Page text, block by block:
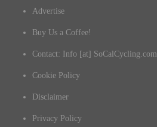
Advertise
Buy Us a Coffee!
Contact: Info [at] SoCalCycling.com
Cookie Policy
Disclaimer
Privacy Policy